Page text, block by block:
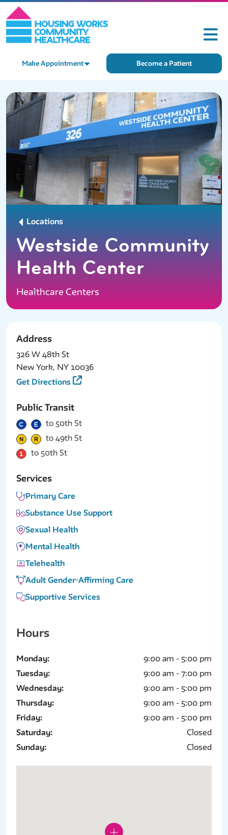
Make Appointment Become a Patient
Locations
Westside Community
Health Center
Healthcare Centers
Hours
Monday:
9:00 am - 5:00 pm
Tuesday:
9:00 am - 7:00 pm
Wednesday:
9:00 am - 5:00 pm
Thursday:
9:00 am - 5:00 pm
Friday:
9:00 am - 5:00 pm
Saturday:
Closed
Sunday:
Closed
Address
326 W 48th St
New York, NY 10036
Get Directions
Public Transit
to 50th St
to 49th St
to 50th St
Services
Primary Care
Substance Use Support
Sexual Health
Mental Health
Telehealth
Adult Gender-Affirming Care
Supportive Services